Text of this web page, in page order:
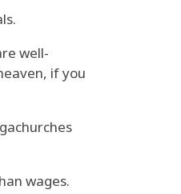
well-
if you
wages.